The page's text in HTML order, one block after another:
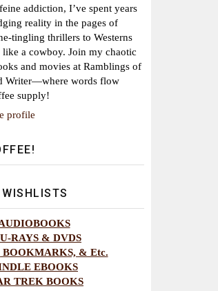
addiction, I’ve spent years
reality in the pages of
tingling thrillers to Westerns
like a cowboy. Join my chaotic
and movies at Ramblings of
Writer—where words flow
supply!
profile
RAYS & DVDS
BOOKMARKS, & Etc.
EBOOKS
TREK BOOKS